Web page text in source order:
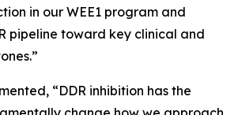
in our WEE1 program and
pipeline toward key clinical and
“DDR inhibition has the